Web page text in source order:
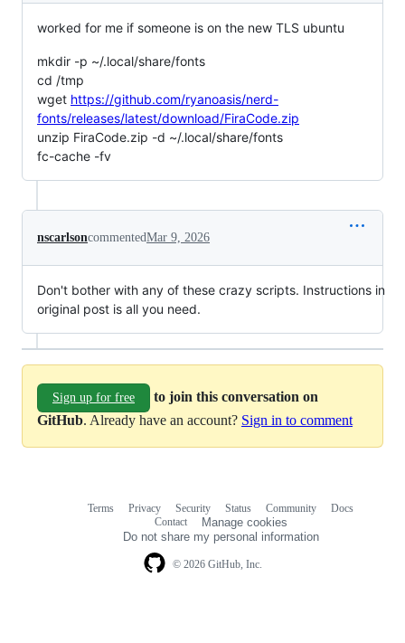
worked for me if someone is on the new TLS ubuntu
mkdir -p ~/.local/share/fonts
cd /tmp
wget https://github.com/ryanoasis/nerd-
fonts/releases/latest/download/FiraCode.zip
unzip FiraCode.zip -d ~/.local/share/fonts
fc-cache -fv
nscarlsoncommentedMar 9, 2026
Don't bother with any of these crazy scripts. Instructions in
original post is all you need.
Sign up for free
to join this conversation on
GitHub. Already have an account? Sign in to comment
© 2026 GitHub, Inc.
Terms Privacy Security Status Community
Docs
Contact
Manage cookies
Do not share my personal information